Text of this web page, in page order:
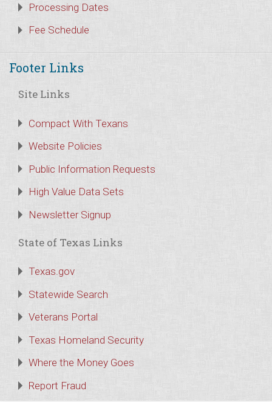
Processing Dates
Fee Schedule
Footer Links
Site Links
Compact With Texans
Website Policies
Public Information Requests
High Value Data Sets
Newsletter Signup
State of Texas Links
Texas.gov
Statewide Search
Veterans Portal
Texas Homeland Security
Where the Money Goes
Report Fraud